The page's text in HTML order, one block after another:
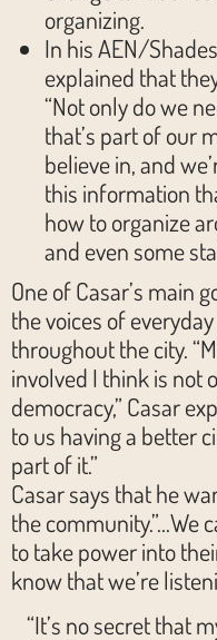
organizing.
In his AEN/
explained that
“Not only do we
that’s part of our
believe in, and
this information
how to organize
and even some
One of Casar’s main
the voices of
throughout the city.
involved I think is not
democracy,” Casar
to us having a better
part of it.”
Casar says that he
the community.”…We
to take power into
know that we’re
“It’s no secret that